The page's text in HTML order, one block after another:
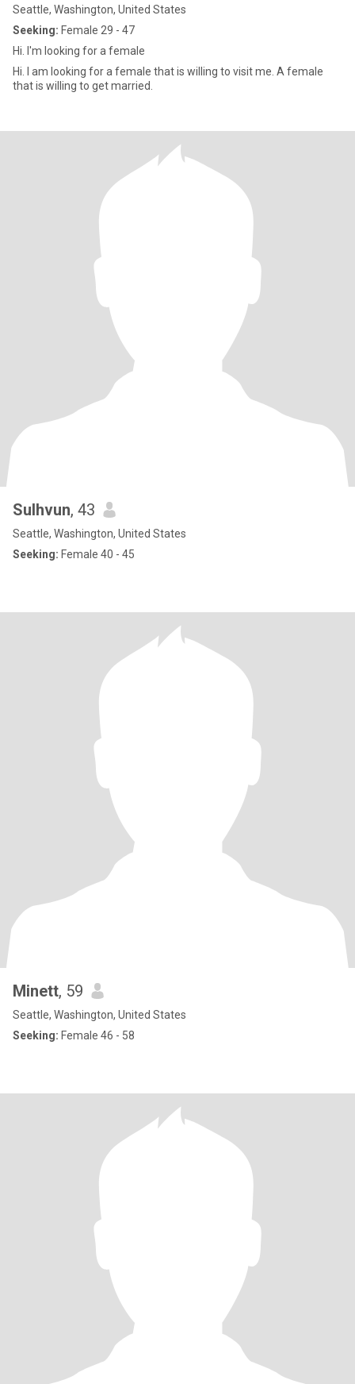
Seattle, Washington, United States
Seeking: Female 29 - 47
Hi. I'm looking for a female
Hi. I am looking for a female that is willing to visit me. A female
that is willing to get married.
Sulhvun, 43
Seattle, Washington, United States
Seeking: Female 40 - 45
Minett, 59
Seattle, Washington, United States
Seeking: Female 46 - 58